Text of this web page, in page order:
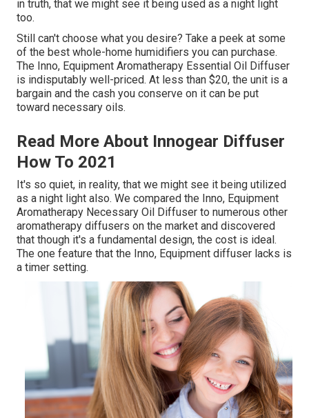
in truth, that we might see it being used as a night light
too.
Still can't choose what you desire? Take a peek at some
of the best whole-home humidifiers you can purchase.
The Inno, Equipment Aromatherapy Essential Oil Diffuser
is indisputably well-priced. At less than $20, the unit is a
bargain and the cash you conserve on it can be put
toward necessary oils.
Read More About Innogear Diffuser
How To 2021
It's so quiet, in reality, that we might see it being utilized
as a night light also. We compared the Inno, Equipment
Aromatherapy Necessary Oil Diffuser to numerous other
aromatherapy diffusers on the market and discovered
that though it's a fundamental design, the cost is ideal.
The one feature that the Inno, Equipment diffuser lacks is
a timer setting.